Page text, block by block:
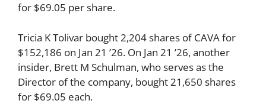
for $69.05 per share.
Tricia K Tolivar bought 2,204 shares of CAVA for
$152,186 on Jan 21 ’26. On Jan 21 ’26, another
insider, Brett M Schulman, who serves as the
Director of the company, bought 21,650 shares
for $69.05 each.